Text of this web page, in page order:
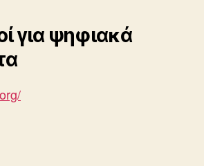
για ψηφιακά